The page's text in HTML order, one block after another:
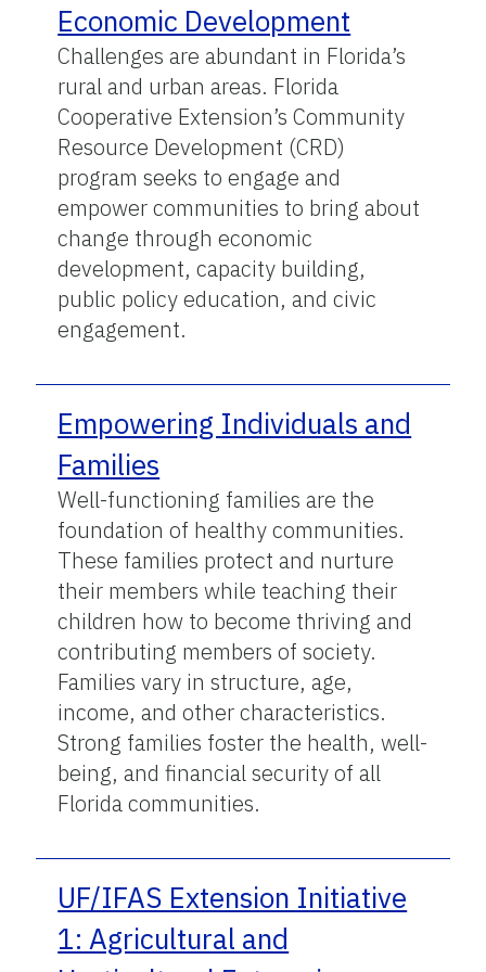
Economic Development
Challenges are abundant in Florida’s
rural and urban areas. Florida
Cooperative Extension’s Community
Resource Development (CRD)
program seeks to engage and
empower communities to bring about
change through economic
development, capacity building,
public policy education, and civic
engagement.
Empowering Individuals and
Families
Well-functioning families are the
foundation of healthy communities.
These families protect and nurture
their members while teaching their
children how to become thriving and
contributing members of society.
Families vary in structure, age,
income, and other characteristics.
Strong families foster the health, well-
being, and financial security of all
Florida communities.
UF/IFAS Extension Initiative
1: Agricultural and